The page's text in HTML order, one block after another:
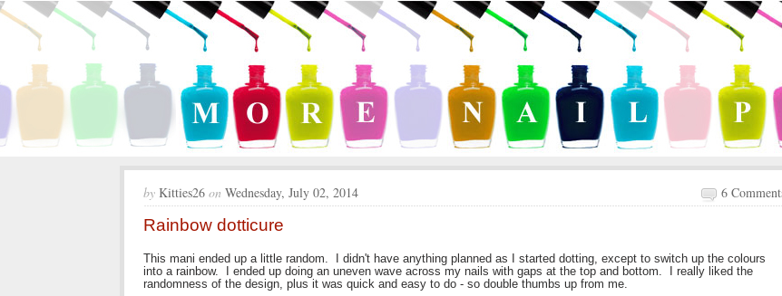
by Kitties26 on Wednesday, July 02, 2014 6
Rainbow dotticure
This mani ended up a little random. I didn't have anything planned as I started dotting, except to switch up the colours
into a rainbow. I ended up doing an uneven wave across my nails with gaps at the top and bottom. I really liked the
randomness of the design, plus it was quick and easy to do - so double thumbs up from me.